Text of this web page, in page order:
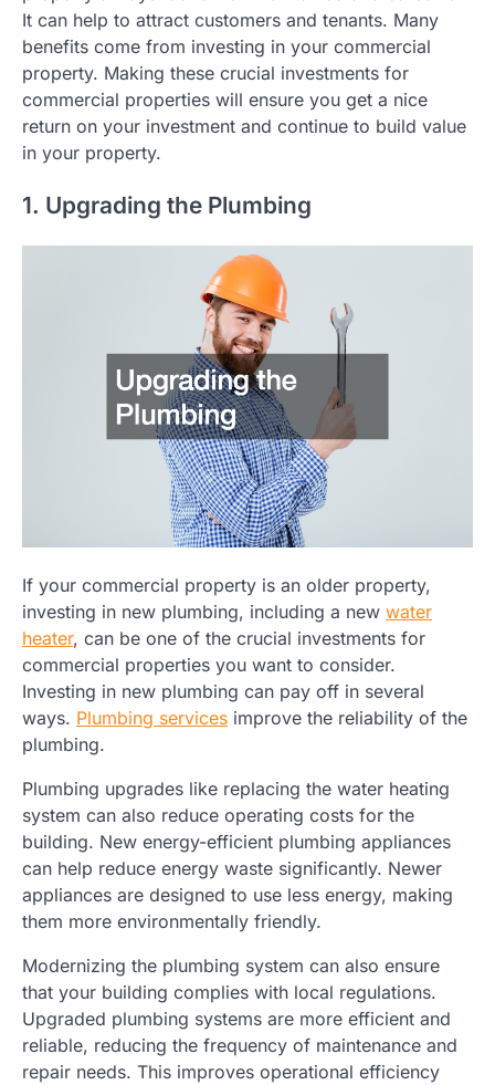
It can help to attract customers and tenants. Many
benefits come from investing in your commercial
property. Making these crucial investments for
commercial properties will ensure you get a nice
return on your investment and continue to build value
in your property.
1. Upgrading the Plumbing
If your commercial property is an older property,
investing in new plumbing, including a new water
heater, can be one of the crucial investments for
commercial properties you want to consider.
Investing in new plumbing can pay off in several
ways. Plumbing services improve the reliability of the
plumbing.
Plumbing upgrades like replacing the water heating
system can also reduce operating costs for the
building. New energy-efficient plumbing appliances
can help reduce energy waste significantly. Newer
appliances are designed to use less energy, making
them more environmentally friendly.
Modernizing the plumbing system can also ensure
that your building complies with local regulations.
Upgraded plumbing systems are more efficient and
reliable, reducing the frequency of maintenance and
repair needs. This improves operational efficiency